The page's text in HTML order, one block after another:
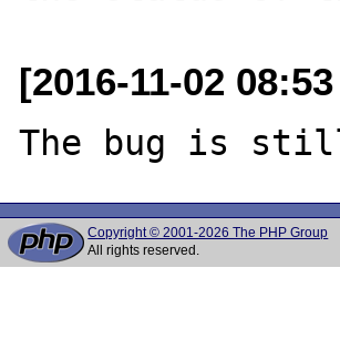
[2016-11-02
Copyright © 2001-2026 The PHP Group
All rights reserved.